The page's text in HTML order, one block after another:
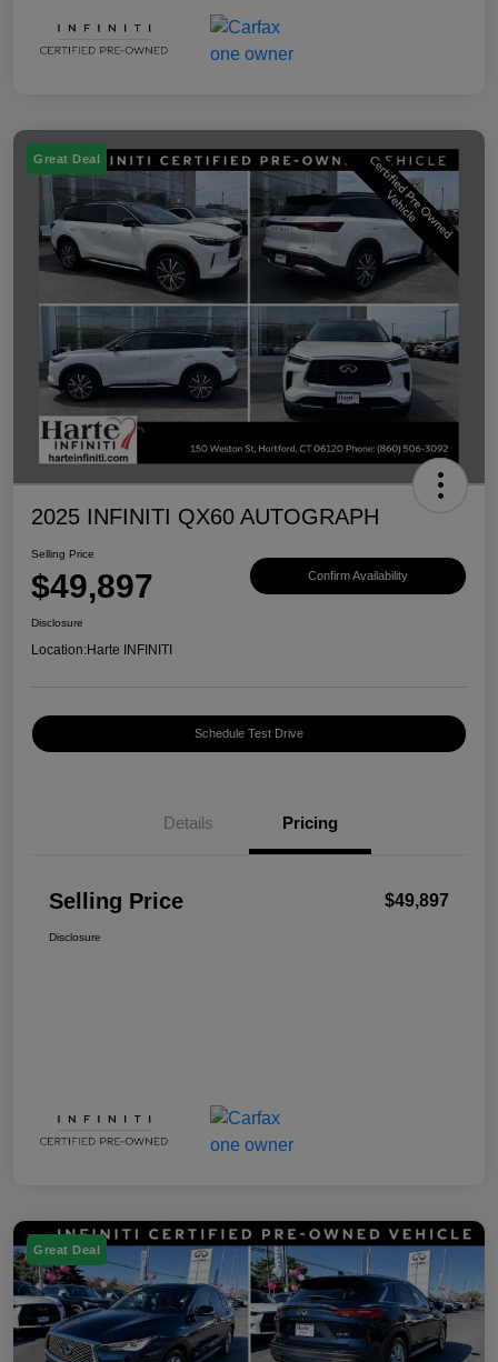
Great Deal
2025 INFINITI QX60 AUTOGRAPH
Selling Price
$49,897 Confirm Availability
Disclosure
Location:Harte INFINITI
Schedule Test Drive
Details Pricing
Selling Price $49,897
Disclosure
Great Deal